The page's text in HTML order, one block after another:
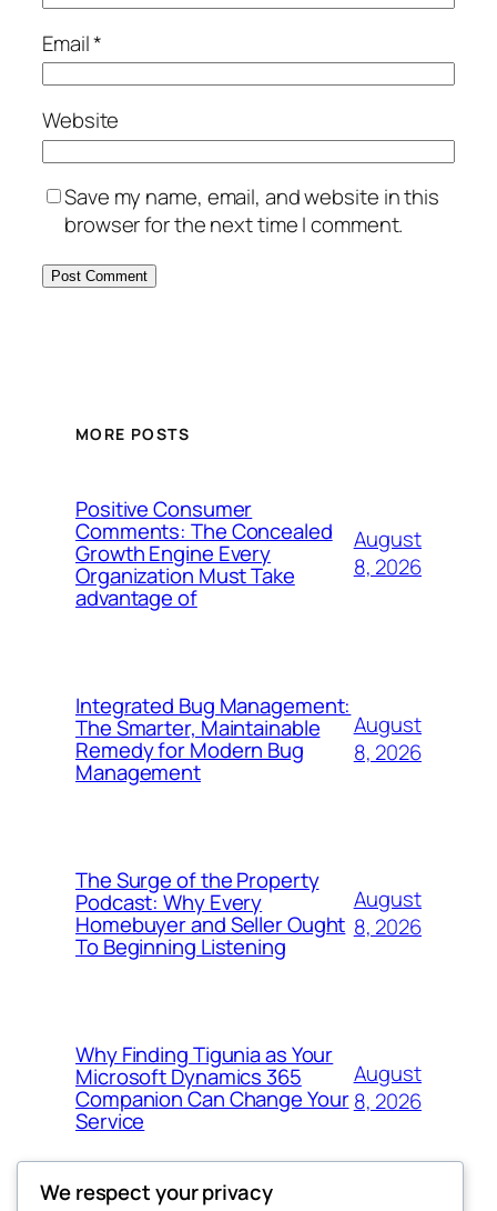
Email*
Website
Save my name, email, and website in this
browser for the next time I comment.
MORE POSTS
Positive Consumer
Comments: The Concealed
Growth Engine Every
Organization Must Take
advantage of
August
8, 2026
Integrated Bug Management:
The Smarter, Maintainable
Remedy for Modern Bug
Management
August
8, 2026
The Surge of the Property
Podcast: Why Every
Homebuyer and Seller Ought
To Beginning Listening
August
8, 2026
Why Finding Tigunia as Your
Microsoft Dynamics 365
Companion Can Change Your
Service
August
8, 2026
We respect your privacy